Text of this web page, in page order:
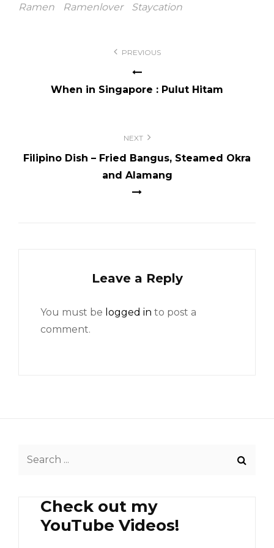
Ramen
Ramenlover Staycation
PREVIOUS
When in Singapore : Pulut Hitam
NEXT
Filipino Dish – Fried Bangus, Steamed Okra
and Alamang
Leave a Reply
You must be logged in to post a
comment.
Check out my
YouTube Videos!